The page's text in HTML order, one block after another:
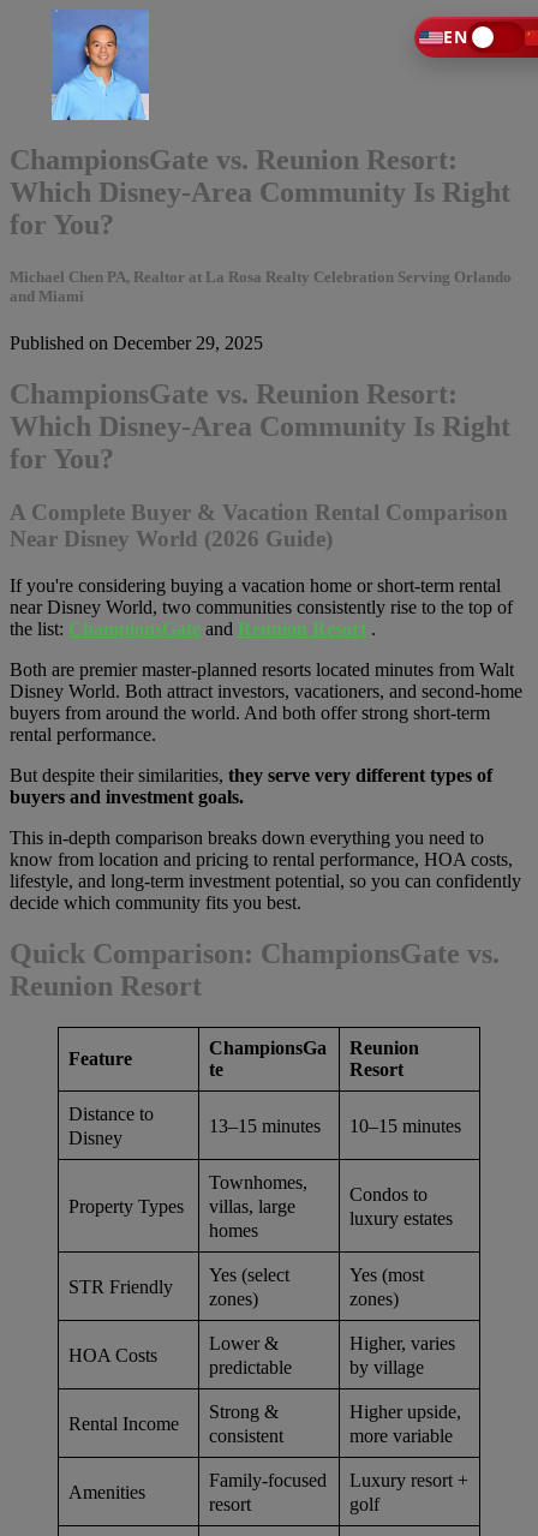
ChampionsGate vs. Reunion Resort:
Which Disney-Area Community Is Right
for You?
Michael Chen PA, Realtor at La Rosa Realty Celebration Serving Orlando
and Miami
Published on December 29, 2025
ChampionsGate vs. Reunion Resort:
Which Disney-Area Community Is Right
for You?
A Complete Buyer & Vacation Rental Comparison
Near Disney World (2026 Guide)
If you're considering buying a vacation home or short-term rental
near Disney World, two communities consistently rise to the top of
the list: ChampionsGate and Reunion Resort .
Both are premier master-planned resorts located minutes from Walt
Disney World. Both attract investors, vacationers, and second-home
buyers from around the world. And both offer strong short-term
rental performance.
But despite their similarities, they serve very different types of
buyers and investment goals.
This in-depth comparison breaks down everything you need to
know from location and pricing to rental performance, HOA costs,
lifestyle, and long-term investment potential, so you can confidently
decide which community fits you best.
Quick Comparison: ChampionsGate vs.
Reunion Resort
Feature
ChampionsGa
te
Reunion
Resort
Distance to
Disney
13–15 minutes 10–15 minutes
Property Types
Townhomes,
villas, large
homes
Condos to
luxury estates
STR Friendly
Yes (select
zones)
Yes (most
zones)
HOA Costs
Lower &
predictable
Higher, varies
by village
Rental Income
Strong &
consistent
Higher upside,
more variable
Amenities
Family-focused
resort
Luxury resort +
golf
EN